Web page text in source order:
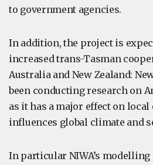
to government agencies.
In addition, the project is
increased trans-Tasman
Australia and New Zealand:
been conducting research on
as it has a major effect on
influences global climate and
In particular NIWA’s